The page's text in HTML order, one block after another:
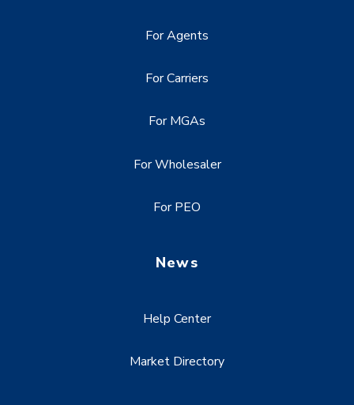
For Agents
For Carriers
For MGAs
For Wholesaler
For PEO
News
Help Center
Market Directory